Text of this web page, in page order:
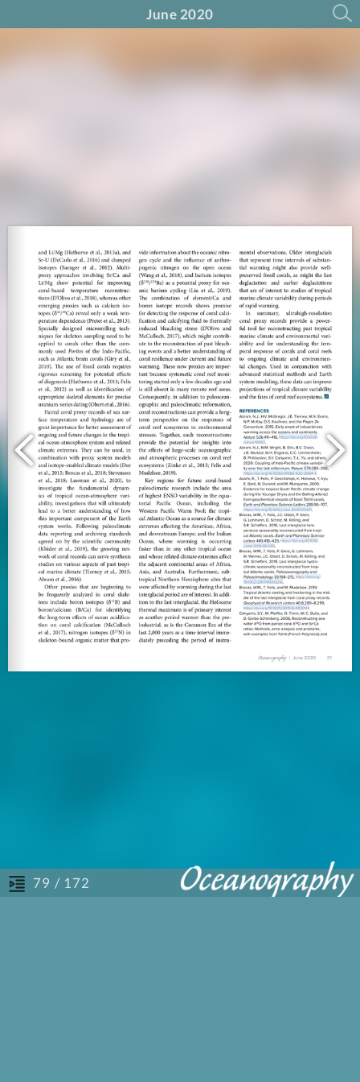
June 2020
/ 172